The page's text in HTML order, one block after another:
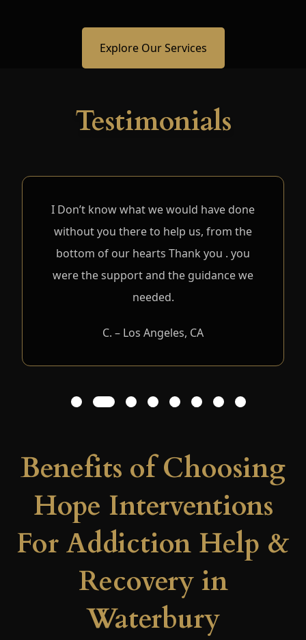
Explore Our Services
Testimonials
I Don’t know what we would have done
without you there to help us, from the
bottom of our hearts Thank you . you
were the support and the guidance we
needed.
C. – Los Angeles, CA
1 2 3 4 5 6 7 8
Benefits of Choosing
Hope Interventions
For Addiction Help &
Recovery in
Waterbury